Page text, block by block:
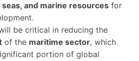
and marine resources for
be critical in reducing the
of the maritime sector, which
portion of global